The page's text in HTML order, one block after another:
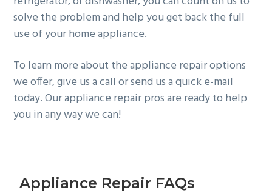
solve the problem and help you get back the full
use of your home appliance.
To learn more about the appliance repair options
we offer, give us a call or send us a quick e-mail
today. Our appliance repair pros are ready to help
you in any way we can!
Appliance Repair FAQs